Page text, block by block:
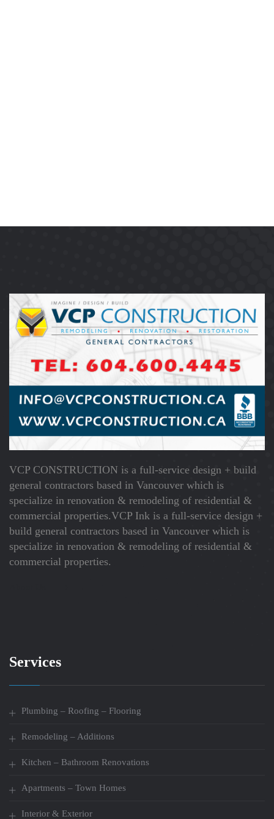
VCP CONSTRUCTION is a full-service design + build
general contractors based in Vancouver which is
specialize in renovation & remodeling of residential &
commercial properties.VCP Ink is a full-service design +
build general contractors based in Vancouver which is
specialize in renovation & remodeling of residential &
commercial properties.
Services
Plumbing – Roofing – Flooring
Remodeling – Additions
Kitchen – Bathroom Renovations
Apartments – Town Homes
Interior & Exterior